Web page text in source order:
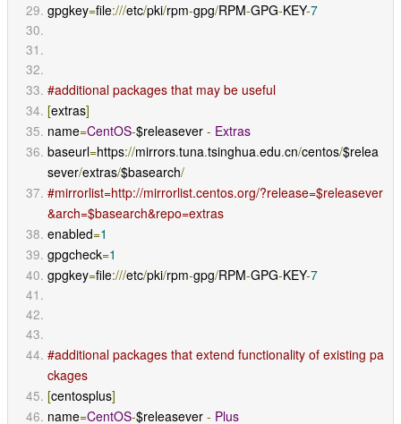
gpgkey=file:///etc/pki/rpm-gpg/RPM-GPG-KEY-7
#additional packages that may be useful
[extras]
name=CentOS-$releasever - Extras
baseurl=https://mirrors.tuna.tsinghua.edu.cn/centos/$relea
sever/extras/$basearch/
#mirrorlist=http://mirrorlist.centos.org/?release=$releasever
&arch=$basearch&repo=extras
enabled=1
gpgcheck=1
gpgkey=file:///etc/pki/rpm-gpg/RPM-GPG-KEY-7
#additional packages that extend functionality of existing pa
ckages
[centosplus]
name=CentOS-$releasever - Plus